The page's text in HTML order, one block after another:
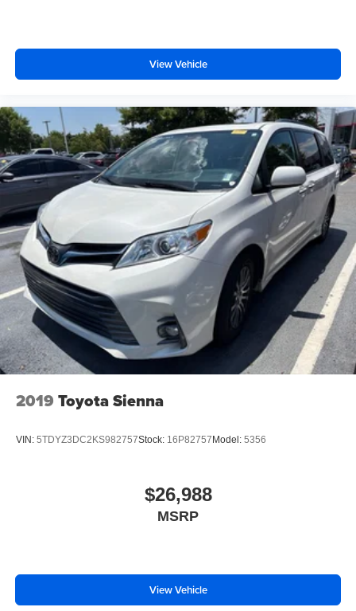
View Vehicle
2019 Toyota Sienna
VIN: 5TDYZ3DC2KS982757Stock: 16P82757Model: 5356
$26,988
MSRP
View Vehicle